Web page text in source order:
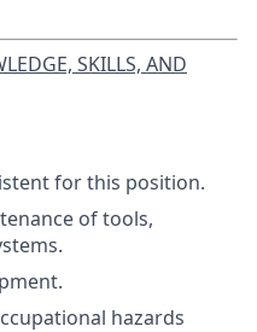
SKILLS, AND
for this position.
of tools,
hazards